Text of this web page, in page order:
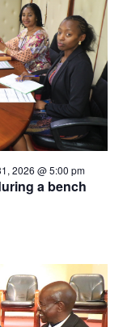
a bench
2026 @ 5:00 pm